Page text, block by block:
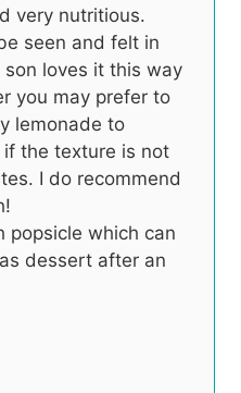
very nutritious.
seen and felt in
loves it this way
you may prefer to
lemonade to
the texture is not
I do recommend
popsicle which can
dessert after an